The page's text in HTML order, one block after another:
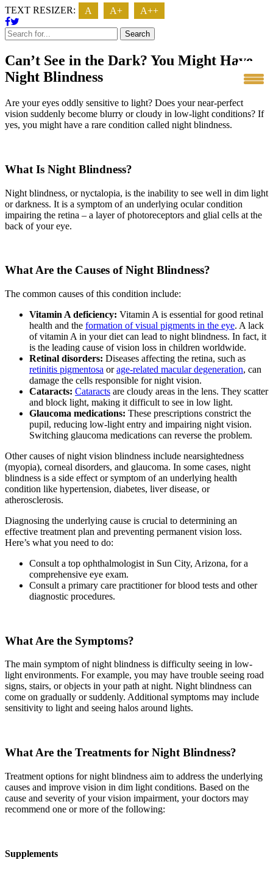
TEXT RESIZER: A A+ A++
Search
Can’t See in the Dark? You Might Have
Night Blindness
Are your eyes oddly sensitive to light? Does your near-perfect
vision suddenly become blurry or cloudy in low-light conditions? If
yes, you might have a rare condition called night blindness.
What Is Night Blindness?
Night blindness, or nyctalopia, is the inability to see well in dim light
or darkness. It is a symptom of an underlying ocular condition
impairing the retina – a layer of photoreceptors and glial cells at the
back of your eye.
What Are the Causes of Night Blindness?
The common causes of this condition include:
Vitamin A deficiency: Vitamin A is essential for good retinal
health and the formation of visual pigments in the eye. A lack
of vitamin A in your diet can lead to night blindness. In fact, it
is the leading cause of vision loss in children worldwide.
Retinal disorders: Diseases affecting the retina, such as
retinitis pigmentosa orage-related macular degeneration, can
damage the cells responsible for night vision.
Cataracts: Cataracts are cloudy areas in the lens. They scatter
and block light, making it difficult to see in low light.
Glaucoma medications: These prescriptions constrict the
pupil, reducing low-light entry and impairing night vision.
Switching glaucoma medications can reverse the problem.
Other causes of night vision blindness include nearsightedness
(myopia), corneal disorders, and glaucoma. In some cases, night
blindness is a side effect or symptom of an underlying health
condition like hypertension, diabetes, liver disease, or
atherosclerosis.
Diagnosing the underlying cause is crucial to determining an
effective treatment plan and preventing permanent vision loss.
Here’s what you need to do:
Consult a top ophthalmologist in Sun City, Arizona, for a
comprehensive eye exam.
Consult a primary care practitioner for blood tests and other
diagnostic procedures.
What Are the Symptoms?
The main symptom of night blindness is difficulty seeing in low-
light environments. For example, you may have trouble seeing road
signs, stairs, or objects in your path at night. Night blindness can
come on gradually or suddenly. Additional symptoms may include
sensitivity to light and seeing halos around lights.
What Are the Treatments for Night Blindness?
Treatment options for night blindness aim to address the underlying
causes and improve vision in dim light conditions. Based on the
cause and severity of your vision impairment, your doctors may
recommend one or more of the following:
Supplements